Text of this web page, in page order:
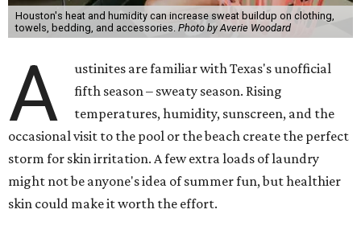
Houston's heat and humidity can increase sweat buildup on clothing,
towels, bedding, and accessories. Photo by Averie Woodard
A
ustinites are familiar with Texas's unofficial
fifth season – sweaty season. Rising
temperatures, humidity, sunscreen, and the
occasional visit to the pool or the beach create the perfect
storm for skin irritation. A few extra loads of laundry
might not be anyone's idea of summer fun, but healthier
skin could make it worth the effort.